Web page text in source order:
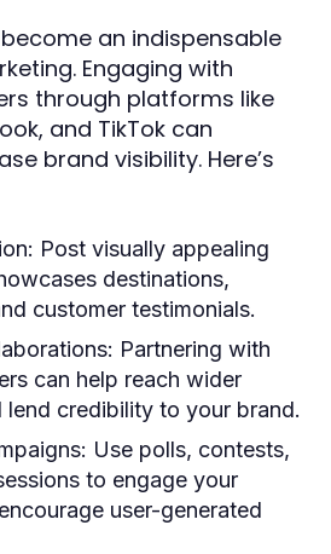
an indispensable
Engaging with
through platforms like
and TikTok can
brand visibility. Here’s
Post visually appealing
destinations,
customer testimonials.
Partnering with
can help reach wider
lend credibility to your brand.
Use polls, contests,
to engage your
user-generated